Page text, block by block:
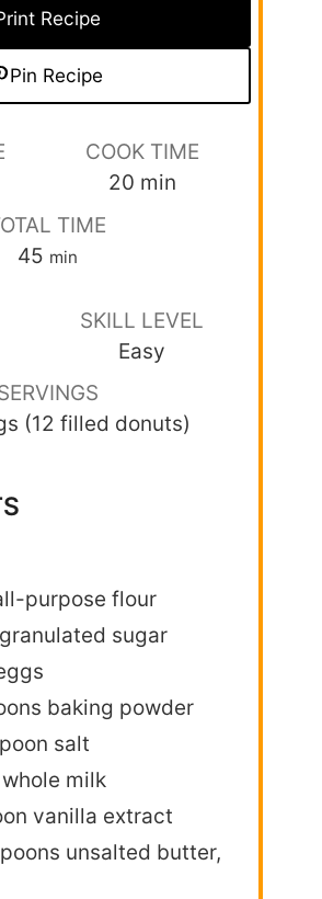
Recipe
Pin Recipe
COOK TIME
20 min
TIME
45 min
SKILL LEVEL
Easy
(12 filled donuts)
purpose flour
sugar
baking powder
salt
milk
vanilla extract
unsalted butter,